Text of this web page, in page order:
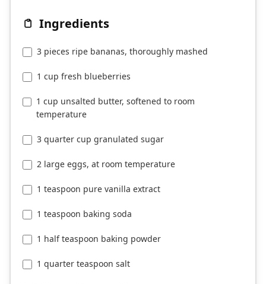
Ingredients
3 pieces ripe bananas, thoroughly mashed
1 cup fresh blueberries
1 cup unsalted butter, softened to room
temperature
3 quarter cup granulated sugar
2 large eggs, at room temperature
1 teaspoon pure vanilla extract
1 teaspoon baking soda
1 half teaspoon baking powder
1 quarter teaspoon salt